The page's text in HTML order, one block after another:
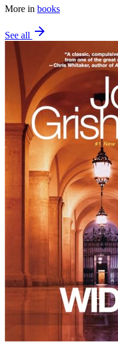
More in books
See all